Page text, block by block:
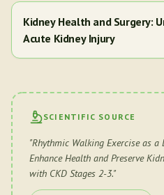
Kidney Health and Surgery:
Acute Kidney Injury
SCIENTIFIC SOURCE
"Rhythmic Walking Exercise as
Enhance Health and Preserve
with CKD Stages 2-3."